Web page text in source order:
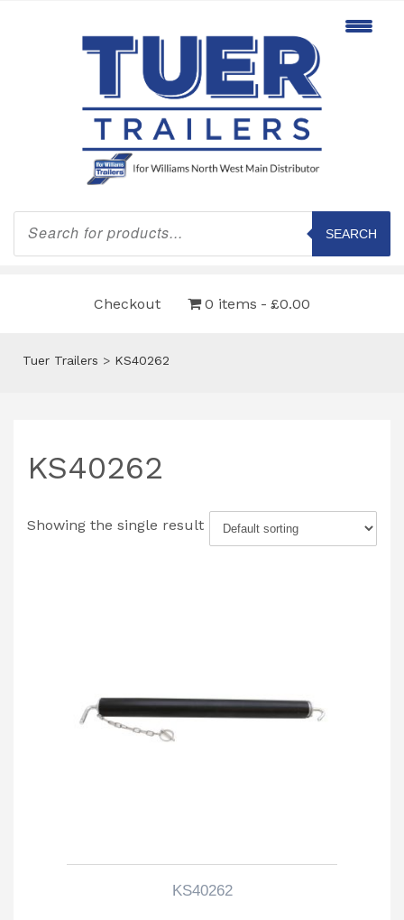
Products
search
SEARCH
Checkout 0 items £0.00
Tuer Trailers > KS40262
KS40262
Showing the single result
KS40262